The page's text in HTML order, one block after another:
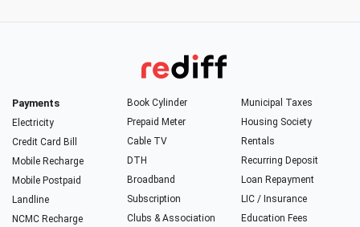
Payments
Electricity
Credit Card Bill
Mobile Recharge
Mobile Postpaid
Landline
NCMC Recharge
Book Cylinder
Prepaid Meter
Cable TV
DTH
Broadband
Subscription
Clubs & Association
Municipal Taxes
Housing Society
Rentals
Recurring Deposit
Loan Repayment
LIC / Insurance
Education Fees